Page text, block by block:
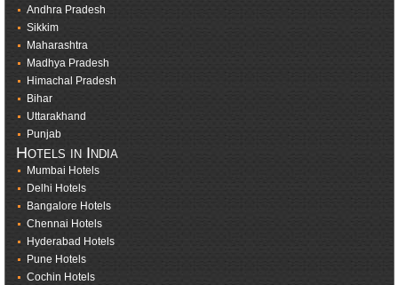
Andhra Pradesh
Sikkim
Maharashtra
Madhya Pradesh
Himachal Pradesh
Bihar
Uttarakhand
Punjab
Hotels in India
Mumbai Hotels
Delhi Hotels
Bangalore Hotels
Chennai Hotels
Hyderabad Hotels
Pune Hotels
Cochin Hotels